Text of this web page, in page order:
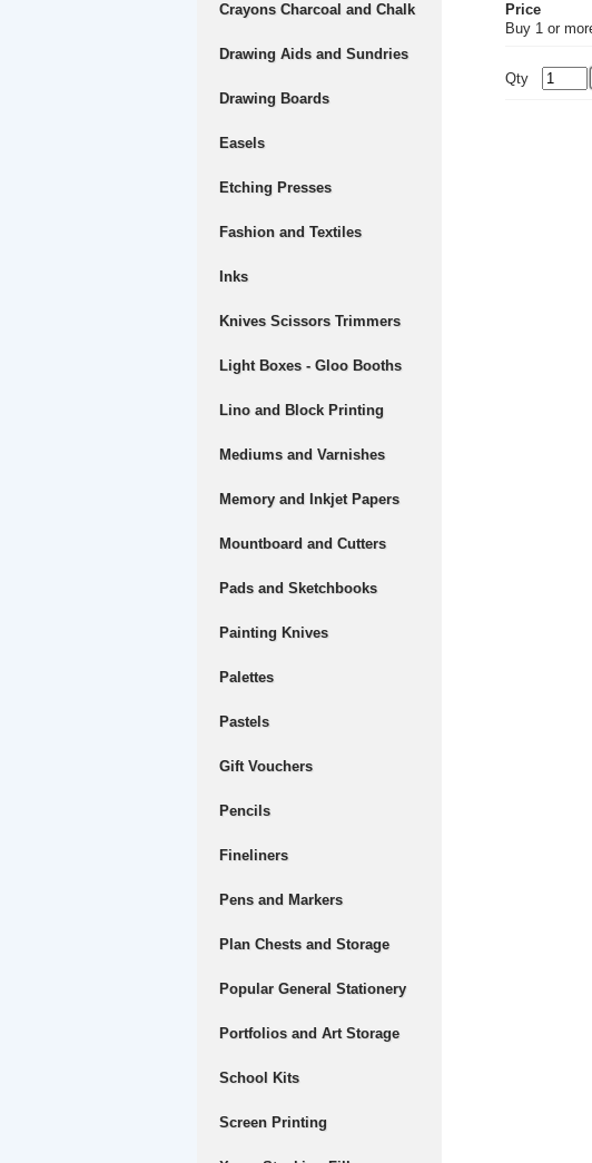
Crayons Charcoal and Chalk
Drawing Aids and Sundries
Drawing Boards
Easels
Etching Presses
Fashion and Textiles
Inks
Knives Scissors Trimmers
Light Boxes - Gloo Booths
Lino and Block Printing
Mediums and Varnishes
Memory and Inkjet Papers
Mountboard and Cutters
Pads and Sketchbooks
Painting Knives
Palettes
Pastels
Gift Vouchers
Pencils
Fineliners
Pens and Markers
Plan Chests and Storage
Popular General Stationery
Portfolios and Art Storage
School Kits
Screen Printing
Price
Buy 1 or
Qty